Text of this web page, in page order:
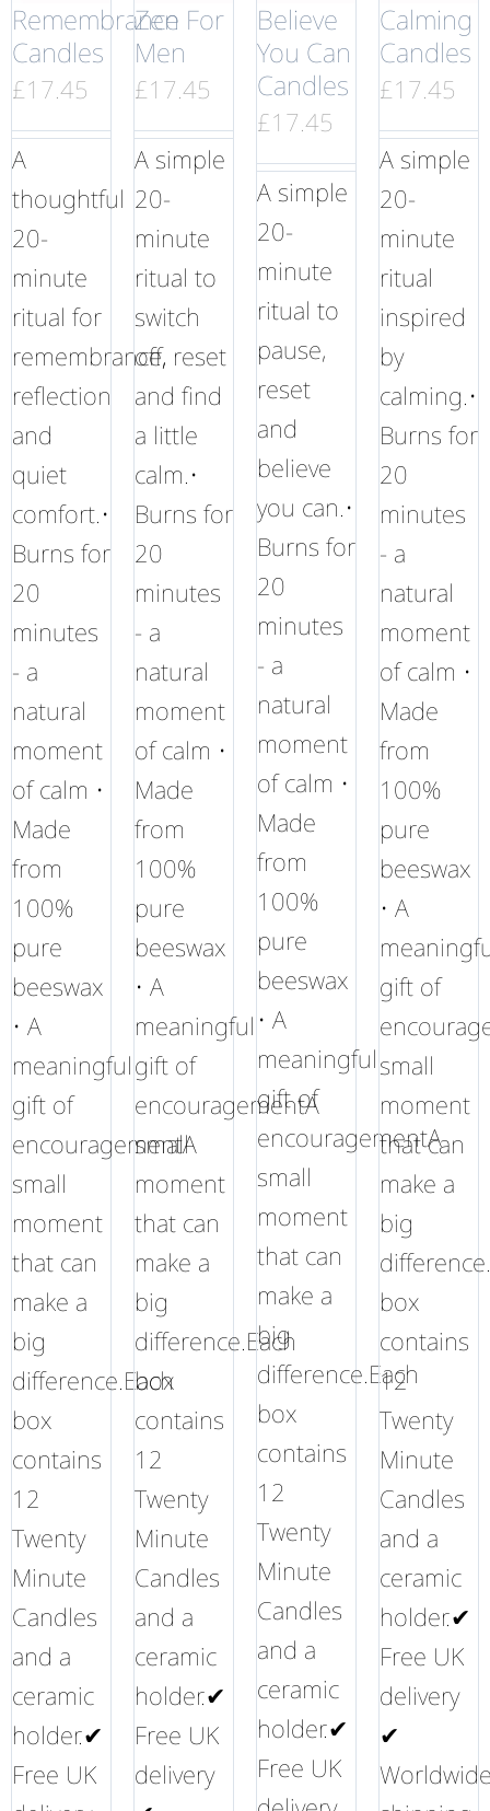
Remembrance
Candles
£17.45
A
thoughtful
20-
minute
ritual for
remembrance,
reflection
and
quiet
comfort.•
Burns for
20
minutes
- a
natural
moment
of calm •
Made
from
100%
pure
beeswax
• A
meaningful
gift of
encouragementA
small
moment
that can
make a
big
difference.Each
box
contains
12
Twenty
Minute
Candles
and a
ceramic
holder.✔
Free UK
Zen For
Men
£17.45
A simple
20-
minute
ritual to
switch
off, reset
and find
a little
calm.•
Burns for
20
minutes
- a
natural
moment
of calm •
Made
from
100%
pure
beeswax
• A
meaningful
gift of
encouragementA
small
moment
that can
make a
big
difference.Each
box
contains
12
Twenty
Minute
Candles
and a
ceramic
holder.✔
Free UK
delivery
Believe
You Can
Candles
£17.45
A simple
20-
minute
ritual to
pause,
reset
and
believe
you can.•
Burns for
20
minutes
- a
natural
moment
of calm •
Made
from
100%
pure
beeswax
• A
meaningful
gift of
encouragementA
small
moment
that can
make a
big
difference.Each
box
contains
12
Twenty
Minute
Candles
and a
ceramic
holder.✔
Free UK
Calming
Candles
£17.45
A simple
20-
minute
ritual
inspired
by
calming.•
Burns for
20
minutes
- a
natural
moment
of calm •
Made
from
100%
pure
beeswax
• A
gift of
small
moment
that can
make a
big
box
contains
12
Twenty
Minute
Candles
and a
ceramic
holder.✔
Free UK
delivery
✔